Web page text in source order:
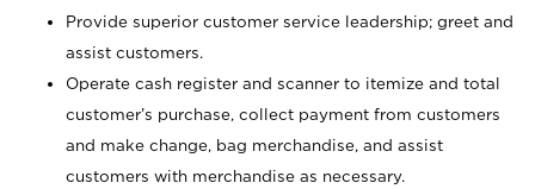
Provide superior customer service leadership; greet and
assist customers.
Operate cash register and scanner to itemize and total
customer’s purchase, collect payment from customers
and make change, bag merchandise, and assist
customers with merchandise as necessary.